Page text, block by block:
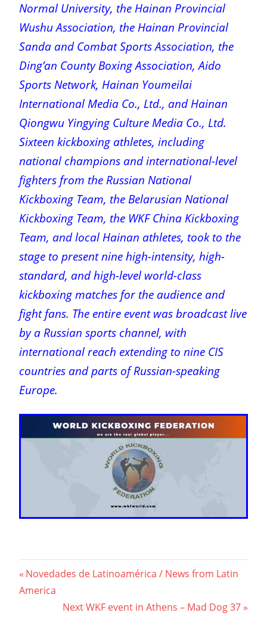
Normal University, the Hainan Provincial
Wushu Association, the Hainan Provincial
Sanda and Combat Sports Association, the
Ding’an County Boxing Association, Aido
Sports Network, Hainan Youmeilai
International Media Co., Ltd., and Hainan
Qiongwu Yingying Culture Media Co., Ltd.
Sixteen kickboxing athletes, including
national champions and international-level
fighters from the Russian National
Kickboxing Team, the Belarusian National
Kickboxing Team, the WKF China Kickboxing
Team, and local Hainan athletes, took to the
stage to present nine high-intensity, high-
standard, and high-level world-class
kickboxing matches for the audience and
fight fans. The entire event was broadcast live
by a Russian sports channel, with
international reach extending to nine CIS
countries and parts of Russian-speaking
Europe.
Post
navigation
Previous
Post:
Novedades de Latinoamérica / News from Latin
America
Next
Next WKF event in Athens – Mad Dog 37